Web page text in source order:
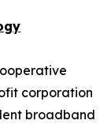
corporation
broadband